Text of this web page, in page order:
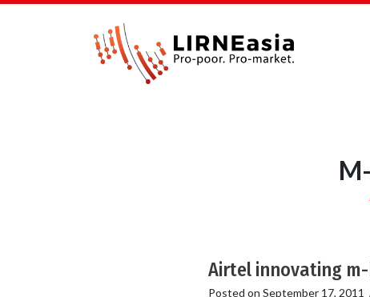
Airtel innovating
Posted on September 17, 2011